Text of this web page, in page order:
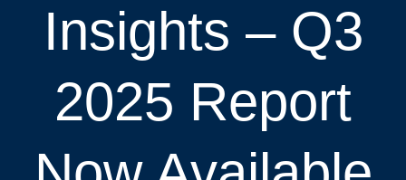
Insights – Q3
2025 Report